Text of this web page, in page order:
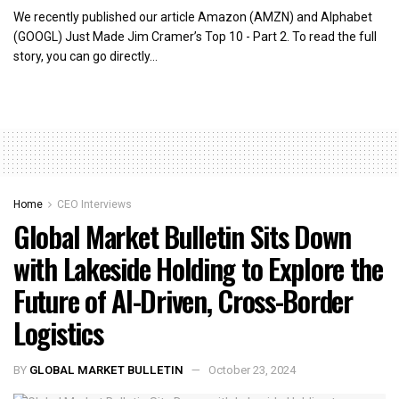
We recently published our article Amazon (AMZN) and Alphabet
(GOOGL) Just Made Jim Cramer’s Top 10 - Part 2. To read the full
story, you can go directly...
Home CEO Interviews
Global Market Bulletin Sits Down
with Lakeside Holding to Explore the
Future of AI-Driven, Cross-Border
Logistics
BY GLOBAL MARKET BULLETIN October 23, 2024